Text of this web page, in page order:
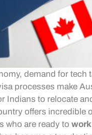
demand for tech
processes make
Indians to relocate
offers incredible
who are ready to